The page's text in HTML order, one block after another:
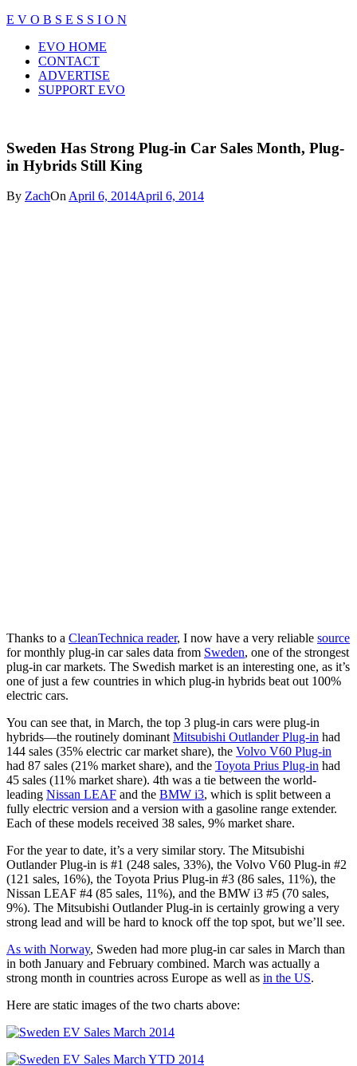
Skip
content
E V O B S E S S I O N
Close
Menu
EVO HOME
CONTACT
ADVERTISE
SUPPORT EVO
Sweden Has Strong Plug-in Car Sales Month, Plug-
in Hybrids Still King
By ZachOnApril 6, 2014April 6, 2014
Thanks to a CleanTechnica reader, I now have a very reliable source
for monthly plug-in car sales data from Sweden, one of the strongest
plug-in car markets. The Swedish market is an interesting one, as it’s
one of just a few countries in which plug-in hybrids beat out 100%
electric cars.
You can see that, in March, the top 3 plug-in cars were plug-in
hybrids—the routinely dominantMitsubishi Outlander Plug-in had
144 sales (35% electric car market share), the Volvo V60 Plug-in
had 87 sales (21% market share), and the Toyota Prius Plug-in had
45 sales (11% market share). 4th was a tie between the world-
leading Nissan LEAF and the BMW i3, which is split between a
fully electric version and a version with a gasoline range extender.
Each of these models received 38 sales, 9% market share.
For the year to date, it’s a very similar story. The Mitsubishi
Outlander Plug-in is #1 (248 sales, 33%), the Volvo V60 Plug-in #2
(121 sales, 16%), the Toyota Prius Plug-in #3 (86 sales, 11%), the
Nissan LEAF #4 (85 sales, 11%), and the BMW i3 #5 (70 sales,
9%). The Mitsubishi Outlander Plug-in is certainly growing a very
strong lead and will be hard to knock off the top spot, but we’ll see.
As with Norway, Sweden had more plug-in car sales in March than
in both January and February combined. March was actually a
strong month in countries across Europe as well as in the US.
Here are static images of the two charts above: